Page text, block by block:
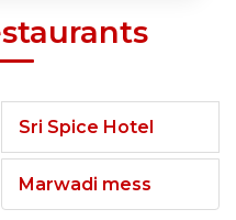
Sri Spice Hotel
Marwadi mess